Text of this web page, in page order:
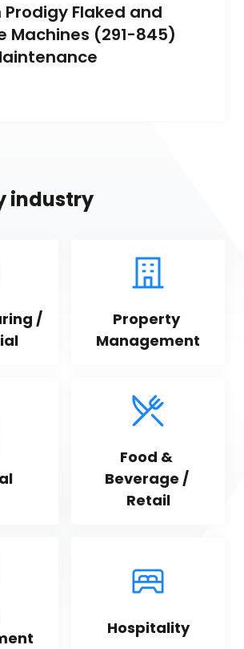
Flaked and
Machines (291-845)
industry
/
Property
Management
Food &
Beverage /
Retail
Hospitality